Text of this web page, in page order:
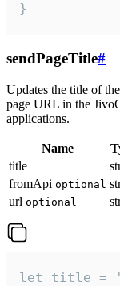
}
sendPageTitle#
Updates the title of
page URL in the
applications.
Name
title
fromApi optional
url optional
let title =